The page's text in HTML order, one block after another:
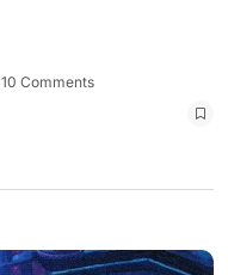
10 Comments